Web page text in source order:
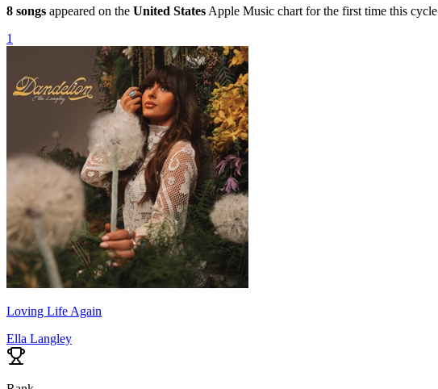
8 songs appeared on the United States Apple Music chart for the first time this
1
Loving Life Again
Ella Langley